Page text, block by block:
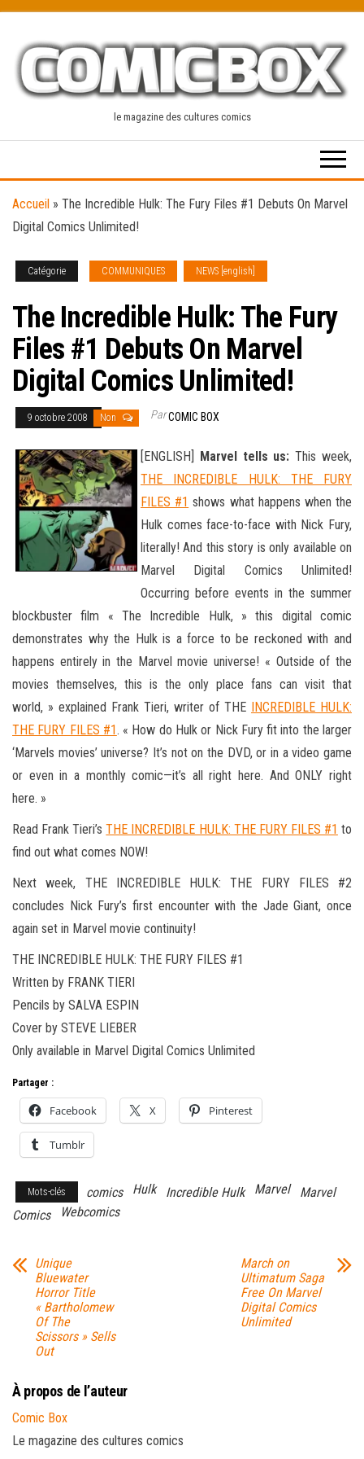
content
le magazine des cultures comics
Accueil » The Incredible Hulk: The Fury Files #1 Debuts On Marvel
Digital Comics Unlimited!
Catégorie COMMUNIQUES NEWS [english]
The Incredible Hulk: The Fury
Files #1 Debuts On Marvel
Digital Comics Unlimited!
9 octobre 2008 Non ParCOMIC BOX
[ENGLISH] Marvel tells us: This week,
THE INCREDIBLE HULK: THE FURY
FILES #1 shows what happens when the
Hulk comes face-to-face with Nick Fury,
literally! And this story is only available on
Marvel Digital Comics Unlimited!
Occurring before events in the summer
blockbuster film « The Incredible Hulk, » this digital comic
demonstrates why the Hulk is a force to be reckoned with and
happens entirely in the Marvel movie universe! « Outside of the
movies themselves, this is the only place fans can visit that
world, » explained Frank Tieri, writer of THE INCREDIBLE HULK:
THE FURY FILES #1. « How do Hulk or Nick Fury fit into the larger
‘Marvels movies’ universe? It’s not on the DVD, or in a video game
or even in a monthly comic—it’s all right here. And ONLY right
here. »
Read Frank Tieri’sTHE INCREDIBLE HULK: THE FURY FILES #1 to
find out what comes NOW!
Next week, THE INCREDIBLE HULK: THE FURY FILES #2
concludes Nick Fury’s first encounter with the Jade Giant, once
again set in Marvel movie continuity!
THE INCREDIBLE HULK: THE FURY FILES #1
Written by FRANK TIERI
Pencils by SALVA ESPIN
Cover by STEVE LIEBER
Only available in Marvel Digital Comics Unlimited
Partager :
Facebook X Pinterest
Tumblr
Mots-clés comics Hulk Incredible Hulk Marvel
Marvel
Comics
Webcomics
Unique
Bluewater
Horror Title
« Bartholomew
Of The
Scissors » Sells
Out
March on
Ultimatum Saga
Free On Marvel
Digital Comics
Unlimited
À propos de l’auteur
Comic Box
Le magazine des cultures comics